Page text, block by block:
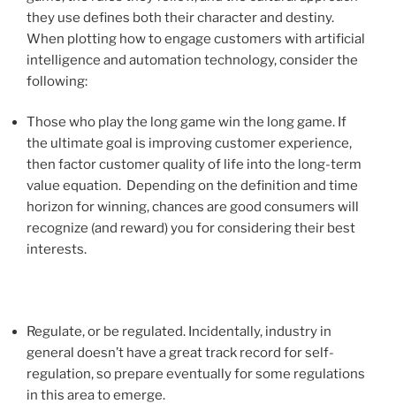
they use defines both their character and destiny.
When plotting how to engage customers with artificial
intelligence and automation technology, consider the
following:
Those who play the long game win the long game. If
the ultimate goal is improving customer experience,
then factor customer quality of life into the long-term
value equation. Depending on the definition and time
horizon for winning, chances are good consumers will
recognize (and reward) you for considering their best
interests.
Regulate, or be regulated. Incidentally, industry in
general doesn’t have a great track record for self-
regulation, so prepare eventually for some regulations
in this area to emerge.